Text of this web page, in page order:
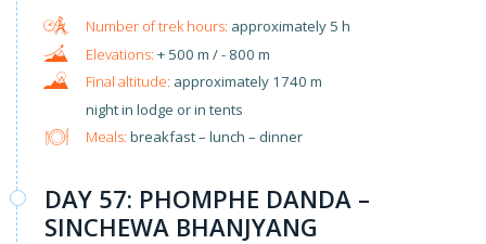
approximately 5 h
+ 500 m / - 800 m
approximately 1740 m
night in lodge or in tents
Meals: breakfast – lunch – dinner
DAY 57: PHOMPHE DANDA –
SINCHEWA BHANJYANG